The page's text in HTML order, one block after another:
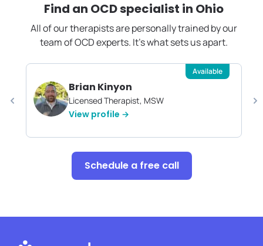
Find an OCD specialist in Ohio
All of our therapists are personally trained by our
team of OCD experts. It's what sets us apart.
Brian Kinyon
Licensed Therapist, MSW
View profile →
Available
Schedule a free call